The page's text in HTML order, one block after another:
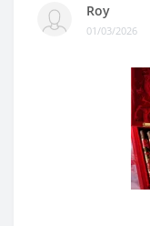
Roy
01/03/2026